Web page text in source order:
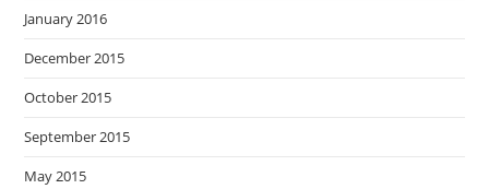
January 2016
December 2015
October 2015
September 2015
May 2015